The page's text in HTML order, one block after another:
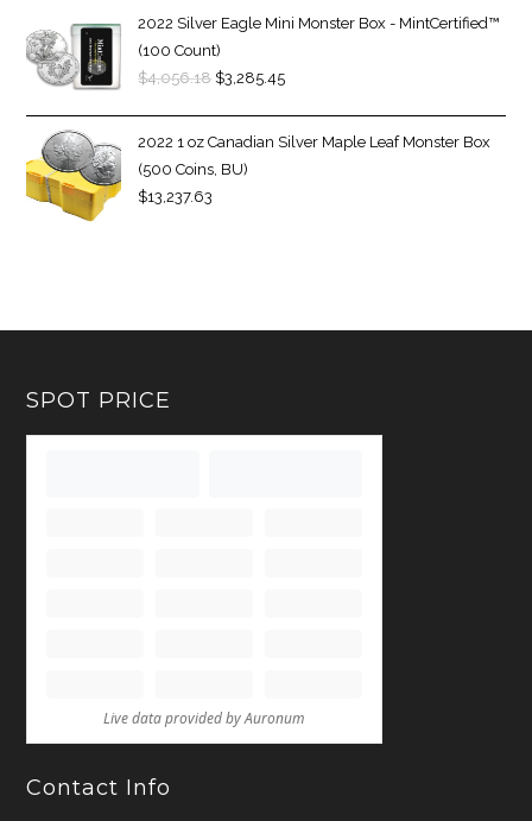
2022 Silver Eagle Mini Monster Box - MintCertified™
(100 Count)
$4,056.18 $3,285.45
2022 1 oz Canadian Silver Maple Leaf Monster Box
(500 Coins, BU)
$13,237.63
SPOT PRICE
Contact Info